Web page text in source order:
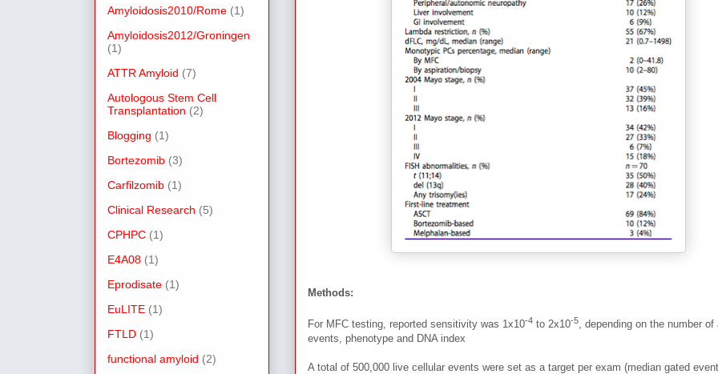
Methods:
For MFC testing, reported sensitivity was 1x10-4 to 2x10-5
, depending on the number of
events, phenotype and DNA index
A total of 500,000 live cellular events were set as a target per exam (median gated
Amyloidosis2010/Rome (1)
Amyloidosis2012/Groningen
(1)
ATTR Amyloid (7)
Autologous Stem Cell
Transplantation (2)
Blogging (1)
Bortezomib (3)
Carfilzomib (1)
Clinical Research (5)
CPHPC (1)
E4A08 (1)
Eprodisate (1)
EuLITE (1)
FTLD (1)
functional amyloid (2)